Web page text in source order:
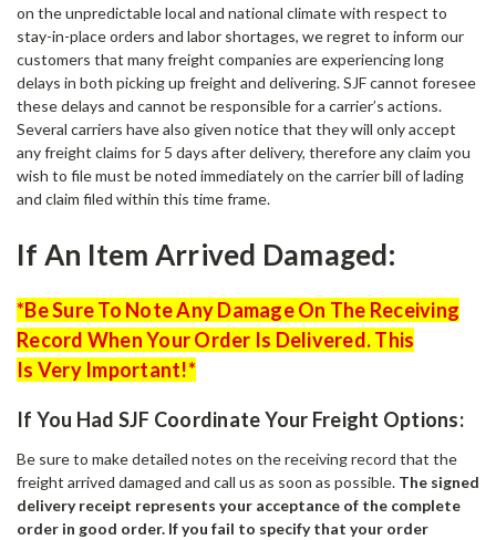
on the unpredictable local and national climate with respect to
stay-in-place orders and labor shortages, we regret to inform our
customers that many freight companies are experiencing long
delays in both picking up freight and delivering. SJF cannot foresee
these delays and cannot be responsible for a carrier’s actions.
Several carriers have also given notice that they will only accept
any freight claims for 5 days after delivery, therefore any claim you
wish to file must be noted immediately on the carrier bill of lading
and claim filed within this time frame.
If An Item Arrived Damaged:
*Be Sure To Note Any Damage On The Receiving
Record When Your Order Is Delivered. This
Is Very Important!*
If You Had SJF Coordinate Your Freight Options:
Be sure to make detailed notes on the receiving record that the
freight arrived damaged and call us as soon as possible. The signed
delivery receipt represents your acceptance of the complete
order in good order. If you fail to specify that your order